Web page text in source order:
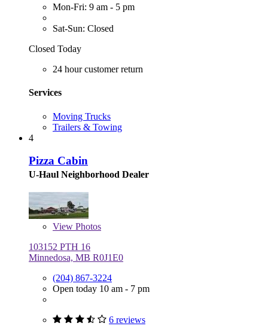
Mon-Fri: 9 am - 5 pm
Sat-Sun: Closed
Closed Today
24 hour customer return
Services
Moving Trucks
Trailers & Towing
4
Pizza Cabin
U-Haul Neighborhood Dealer
View Photos
103152 PTH 16
Minnedosa, MB R0J1E0
(204) 867-3224
Open today 10 am - 7 pm
6 reviews